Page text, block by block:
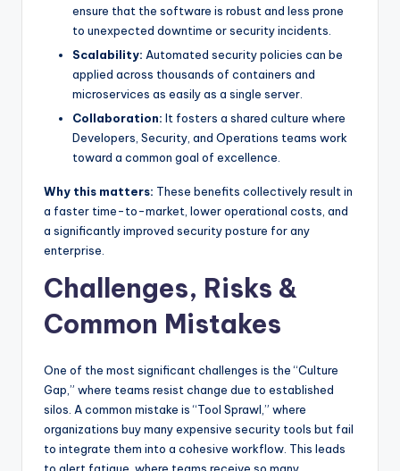
ensure that the software is robust and less prone
to unexpected downtime or security incidents.
Scalability: Automated security policies can be
applied across thousands of containers and
microservices as easily as a single server.
Collaboration: It fosters a shared culture where
Developers, Security, and Operations teams work
toward a common goal of excellence.
Why this matters: These benefits collectively result in
a faster time-to-market, lower operational costs, and
a significantly improved security posture for any
enterprise.
Challenges, Risks &
Common Mistakes
One of the most significant challenges is the “Culture
Gap,” where teams resist change due to established
silos. A common mistake is “Tool Sprawl,” where
organizations buy many expensive security tools but fail
to integrate them into a cohesive workflow. This leads